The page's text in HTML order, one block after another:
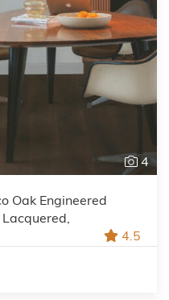
4
Oak Engineered
4.5